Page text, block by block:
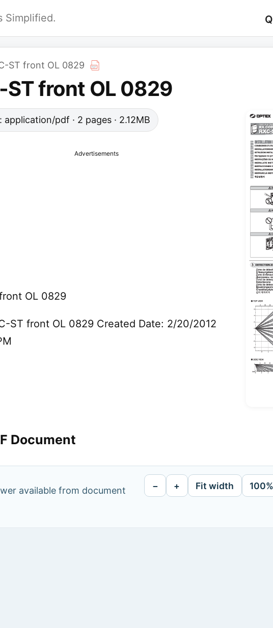
Simplified.
ST front OL 0829
ST front OL 0829
application/pdf · 2 pages · 2.12MB
Advertisements
OL 0829
ST front OL 0829 Created Date: 2/20/2012
Document
available from document
− + Fit width 100%